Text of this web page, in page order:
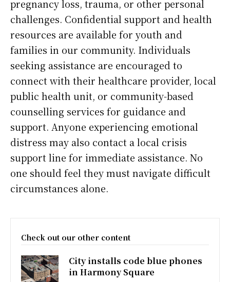
pregnancy loss, trauma, or other personal
challenges. Confidential support and health
resources are available for youth and
families in our community. Individuals
seeking assistance are encouraged to
connect with their healthcare provider, local
public health unit, or community-based
counselling services for guidance and
support. Anyone experiencing emotional
distress may also contact a local crisis
support line for immediate assistance. No
one should feel they must navigate difficult
circumstances alone.
Check out our other content
City installs code blue phones
in Harmony Square